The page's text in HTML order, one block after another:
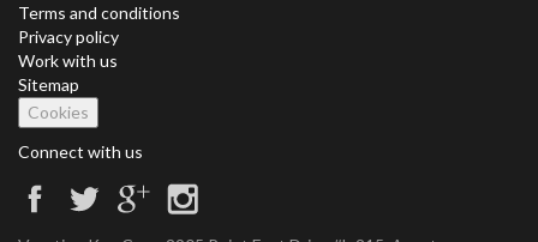
Terms and conditions
Privacy policy
Work with us
Sitemap
Cookies
Connect with us